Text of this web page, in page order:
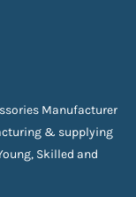
Manufacturer
& supplying
Skilled and